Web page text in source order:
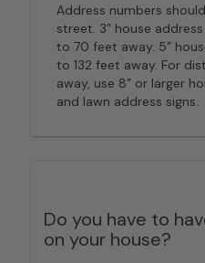
Address numbers
street. 3” house
to 70 feet away. 5”
to 132 feet away. For
away, use 8” or larger
and lawn address signs.
Do you have to
on your house?